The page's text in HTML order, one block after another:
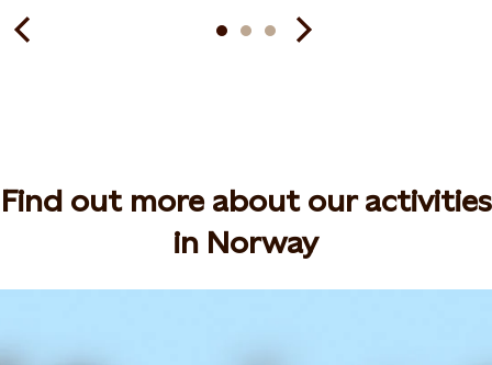
Find out more about our activities
in Norway